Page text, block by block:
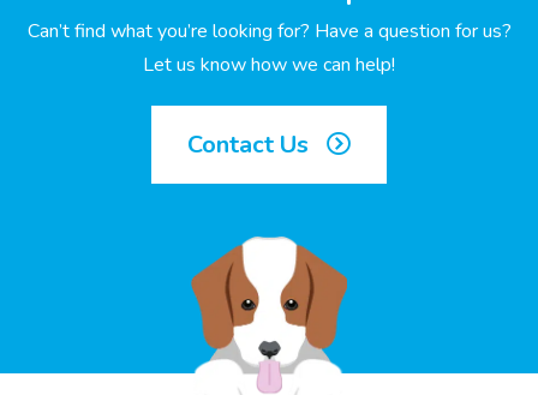
Can’t find what you’re looking for? Have a question for us?
Let us know how we can help!
Contact Us